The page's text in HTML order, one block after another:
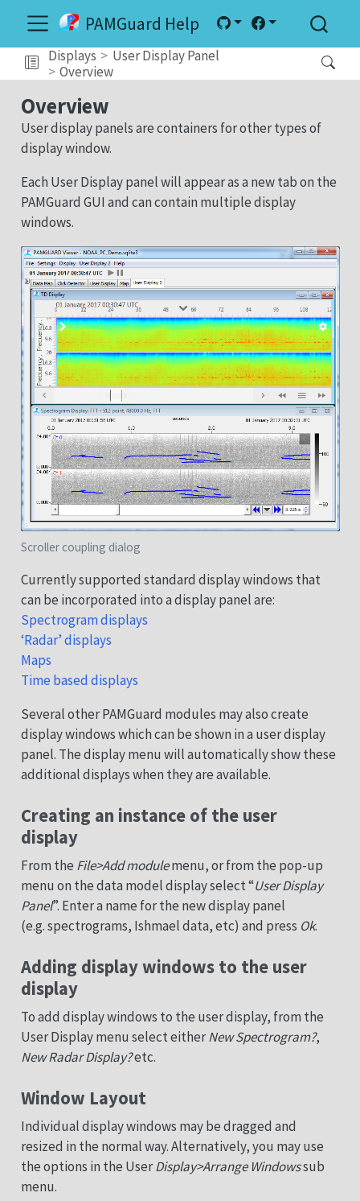
PAMGuard Help
Displays
User Display Panel
Overview
Overview
User display panels are containers for other types of
display window.
Each User Display panel will appear as a new tab on the
PAMGuard GUI and can contain multiple display
windows.
Scroller coupling dialog
Currently supported standard display windows that
can be incorporated into a display panel are:
Spectrogram displays
‘Radar’ displays
Maps
Time based displays
Several other PAMGuard modules may also create
display windows which can be shown in a user display
panel. The display menu will automatically show these
additional displays when they are available.
Creating an instance of the user
display
From the File>Add modulemenu, or from the pop-up
menu on the data model display select “User Display
Panel”. Enter a name for the new display panel
(e.g. spectrograms, Ishmael data, etc) and press Ok.
Adding display windows to the user
display
To add display windows to the user display, from the
User Display menu select eitherNew Spectrogram?,
New Radar Display?etc.
Window Layout
Individual display windows may be dragged and
resized in the normal way. Alternatively, you may use
the options in the UserDisplay>Arrange Windowssub
menu.